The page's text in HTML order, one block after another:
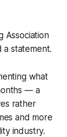
Association
a statement.
what
— a
rather
and more
industry.